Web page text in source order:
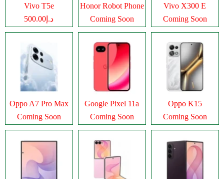
Vivo T5e
د.إ500.00
Honor Robot Phone
Coming Soon
Vivo X300 E
Coming Soon
Oppo A7 Pro Max
Coming Soon
Google Pixel 11a
Coming Soon
Oppo K15
Coming Soon